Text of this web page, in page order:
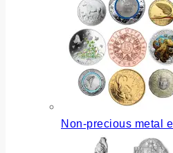
Non-precious metal